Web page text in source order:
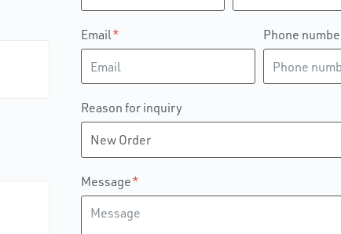
Email Phone
Reason for inquiry
Message